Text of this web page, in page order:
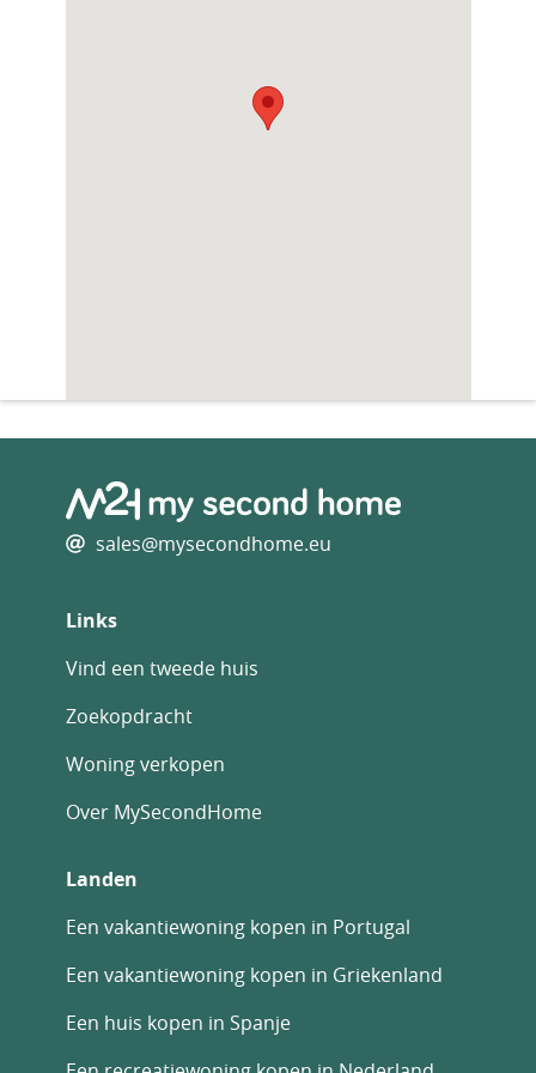
sales@mysecondhome.eu
Links
Vind een tweede huis
Zoekopdracht
Woning verkopen
Over MySecondHome
Landen
Een vakantiewoning kopen in Portugal
Een vakantiewoning kopen in Griekenland
Een huis kopen in Spanje